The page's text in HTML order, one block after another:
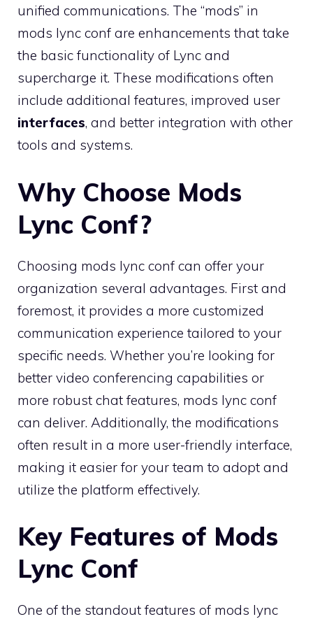
unified communications. The “mods” in
mods lync conf are enhancements that take
the basic functionality of Lync and
supercharge it. These modifications often
include additional features, improved user
interfaces, and better integration with other
tools and systems.
Why Choose Mods
Lync Conf?
Choosing mods lync conf can offer your
organization several advantages. First and
foremost, it provides a more customized
communication experience tailored to your
specific needs. Whether you’re looking for
better video conferencing capabilities or
more robust chat features, mods lync conf
can deliver. Additionally, the modifications
often result in a more user-friendly interface,
making it easier for your team to adopt and
utilize the platform effectively.
Key Features of Mods
Lync Conf
One of the standout features of mods lync